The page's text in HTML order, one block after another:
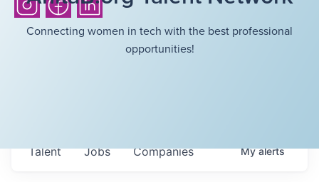
Connecting women in tech with the best professional
opportunities!
Jobs Companies
Talent Myalerts